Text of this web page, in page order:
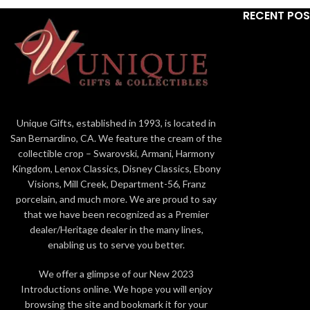
Unique Gifts, established in 1993, is located in
San Bernardino, CA. We feature the cream of the
collectible crop – Swarovski, Armani, Harmony
Kingdom, Lenox Classics, Disney Classics, Ebony
Visions, Mill Creek, Department-56, Franz
porcelain, and much more. We are proud to say
that we have been recognized as a Premier
dealer/Heritage dealer in the many lines,
enabling us to serve you better.
We offer a glimpse of our New 2023
Introductions online. We hope you will enjoy
browsing the site and bookmark it for your
RECENT